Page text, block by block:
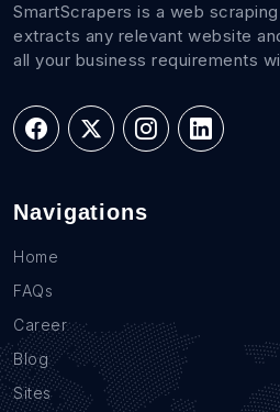
SmartScrapers is a web
extracts any relevant website
all your business requirements
Navigations
Home
FAQs
Career
Blog
Sites